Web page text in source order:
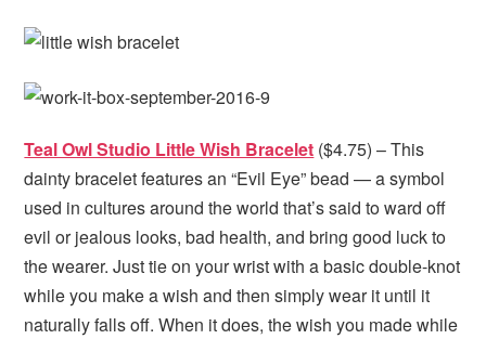
Teal Owl Studio Little Wish Bracelet ($4.75) – This
dainty bracelet features an “Evil Eye” bead — a symbol
used in cultures around the world that’s said to ward off
evil or jealous looks, bad health, and bring good luck to
the wearer. Just tie on your wrist with a basic double-knot
while you make a wish and then simply wear it until it
naturally falls off. When it does, the wish you made while